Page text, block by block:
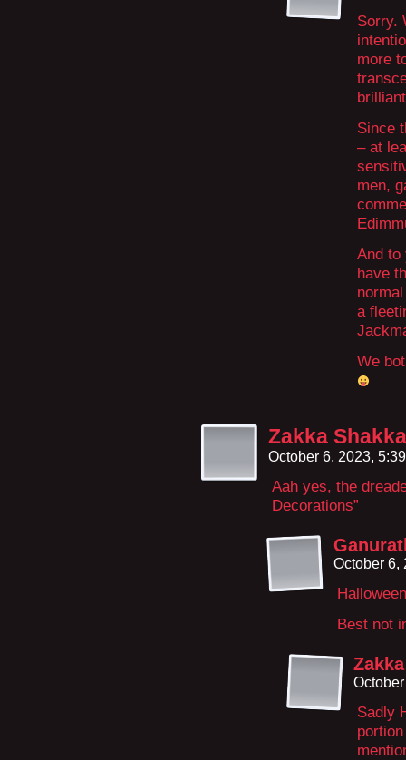
Sorry.
more
Since
– at
men,
And to
have
a
We
Zakka Shakka
October 6, 2023,
Aah yes, the
Decorations”
October 6,
Best not
Sadly